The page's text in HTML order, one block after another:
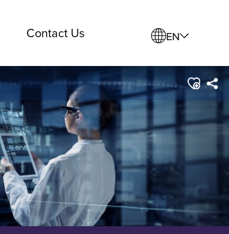
Contact Us EN